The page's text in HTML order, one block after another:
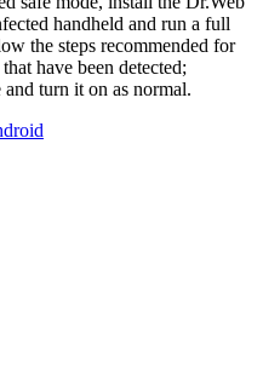
handheld and run a full
the steps recommended for
have been detected;
turn it on as normal.